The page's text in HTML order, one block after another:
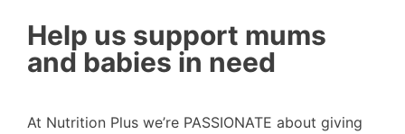
Help us support mums
and babies in need
At Nutrition Plus we’re PASSIONATE about giving